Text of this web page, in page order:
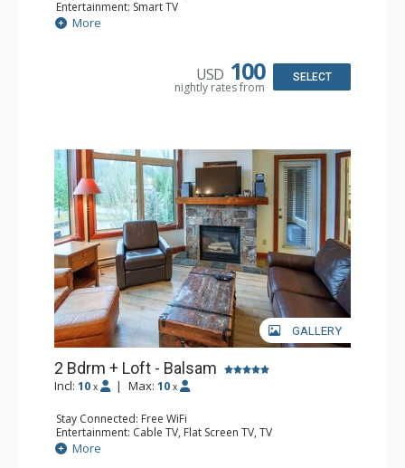
Entertainment: Smart TV
Extras: Balcony, Washer & Dryer
Kitchen: Coffee Maker, Dishwasher, Full Kitchen,
Bathroom: 3/4 Bathroom, Full Bathroom, Hair Dryer,
More
USD 100
nightly rates from
SELECT
GALLERY
2 Bdrm + Loft - Balsam
Incl: 10 x | Max: 10 x
Stay Connected: Free WiFi
Entertainment: Cable TV, Flat Screen TV, TV
Extras: Balcony, Iron & Ironing Board, Washer & Dryer
Kitchen: Coffee Maker, Dishwasher, Full Kitchen,
More